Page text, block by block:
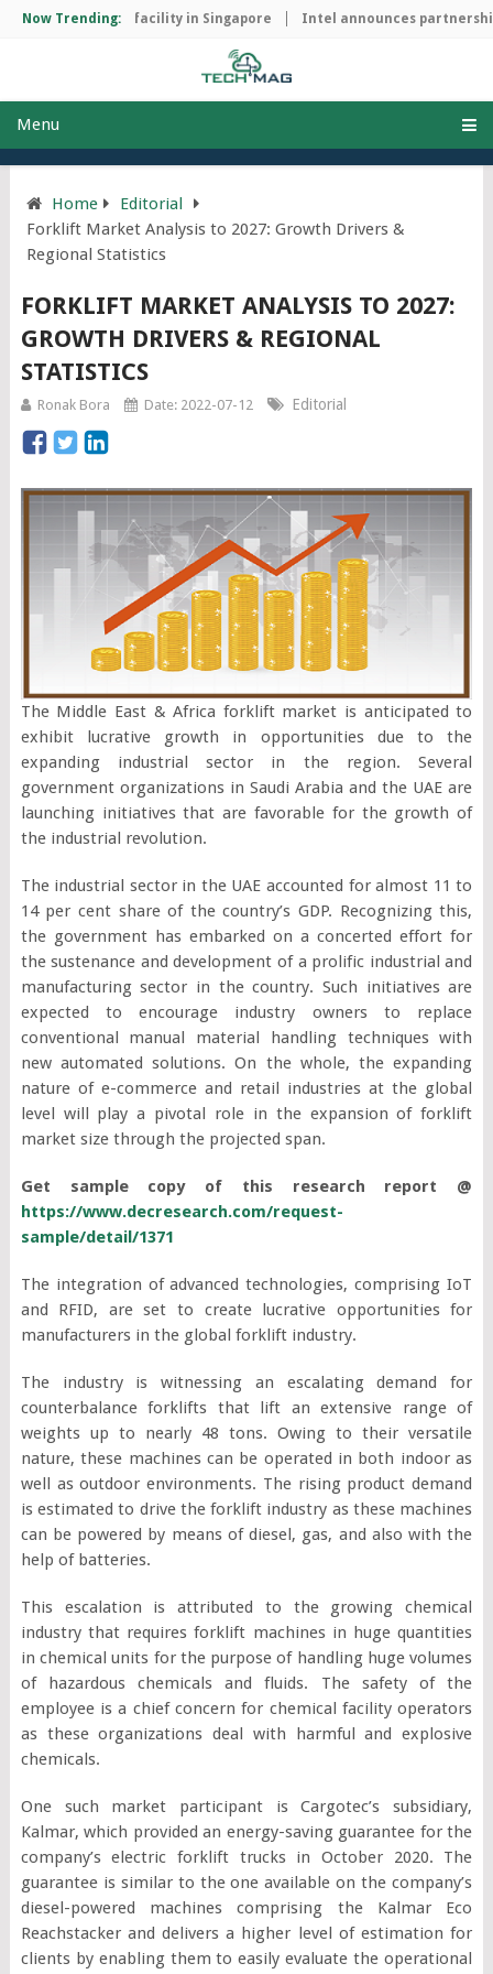
Now Trending:
manufacturing facility in Singapore Intel announces partnership
Menu
Home
Editorial
Forklift Market Analysis to 2027: Growth Drivers &
Regional Statistics
FORKLIFT MARKET ANALYSIS TO 2027:
GROWTH DRIVERS & REGIONAL
STATISTICS
Ronak Bora Date: 2022-07-12 Editorial
The Middle East & Africa forklift market is anticipated to
exhibit lucrative growth in opportunities due to the
expanding industrial sector in the region. Several
government organizations in Saudi Arabia and the UAE are
launching initiatives that are favorable for the growth of
the industrial revolution.
The industrial sector in the UAE accounted for almost 11 to
14 per cent share of the country’s GDP. Recognizing this,
the government has embarked on a concerted effort for
the sustenance and development of a prolific industrial and
manufacturing sector in the country. Such initiatives are
expected to encourage industry owners to replace
conventional manual material handling techniques with
new automated solutions. On the whole, the expanding
nature of e-commerce and retail industries at the global
level will play a pivotal role in the expansion of forklift
market size through the projected span.
Get sample copy of this research report @
https://www.decresearch.com/request-
sample/detail/1371
The integration of advanced technologies, comprising IoT
and RFID, are set to create lucrative opportunities for
manufacturers in the global forklift industry.
The industry is witnessing an escalating demand for
counterbalance forklifts that lift an extensive range of
weights up to nearly 48 tons. Owing to their versatile
nature, these machines can be operated in both indoor as
well as outdoor environments. The rising product demand
is estimated to drive the forklift industry as these machines
can be powered by means of diesel, gas, and also with the
help of batteries.
This escalation is attributed to the growing chemical
industry that requires forklift machines in huge quantities
in chemical units for the purpose of handling huge volumes
of hazardous chemicals and fluids. The safety of the
employee is a chief concern for chemical facility operators
as these organizations deal with harmful and explosive
chemicals.
One such market participant is Cargotec’s subsidiary,
Kalmar, which provided an energy-saving guarantee for the
company’s electric forklift trucks in October 2020. The
guarantee is similar to the one available on the company’s
diesel-powered machines comprising the Kalmar Eco
Reachstacker and delivers a higher level of estimation for
clients by enabling them to easily evaluate the operational